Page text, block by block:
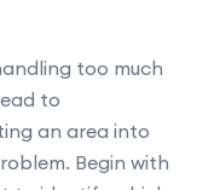
too much
to
an area into
Begin with